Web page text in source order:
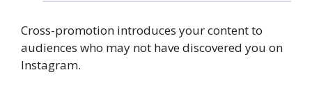
Cross-promotion introduces your content to
audiences who may not have discovered you on
Instagram.